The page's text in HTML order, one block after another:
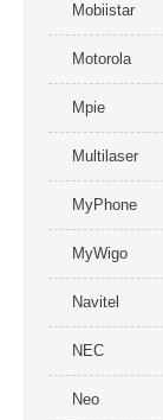
Mobiistar
Motorola
Mpie
Multilaser
MyPhone
MyWigo
Navitel
NEC
Neo